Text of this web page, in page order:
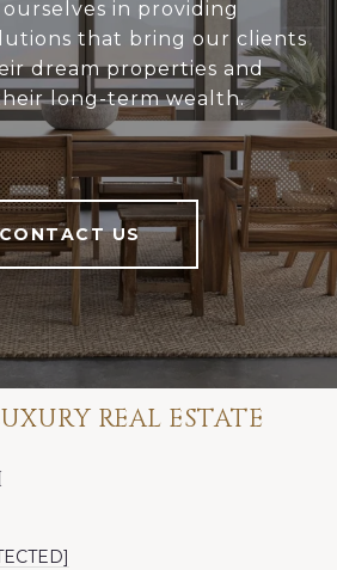
in providing
that bring our clients
dream properties and
long-term wealth.
US
REAL ESTATE